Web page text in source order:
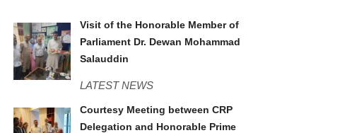
MPSavar.jpegVisit of the Honorable Member of
Parliament Dr. Dewan Mohammad
Salauddin
LATEST NEWS
PMO.jpgCourtesy Meeting between CRP
Delegation and Honorable Prime